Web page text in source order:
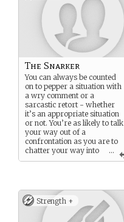
...
The Snarker
You can always be counted
on to pepper a situation with
a wry comment or a
sarcastic retort - whether
it’s an appropriate situation
or not. You’re as likely to talk
your way out of a
confrontation as you are to
chatter your way into
one. But with wit comes
again.
Strength +